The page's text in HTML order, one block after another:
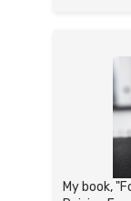
My book,